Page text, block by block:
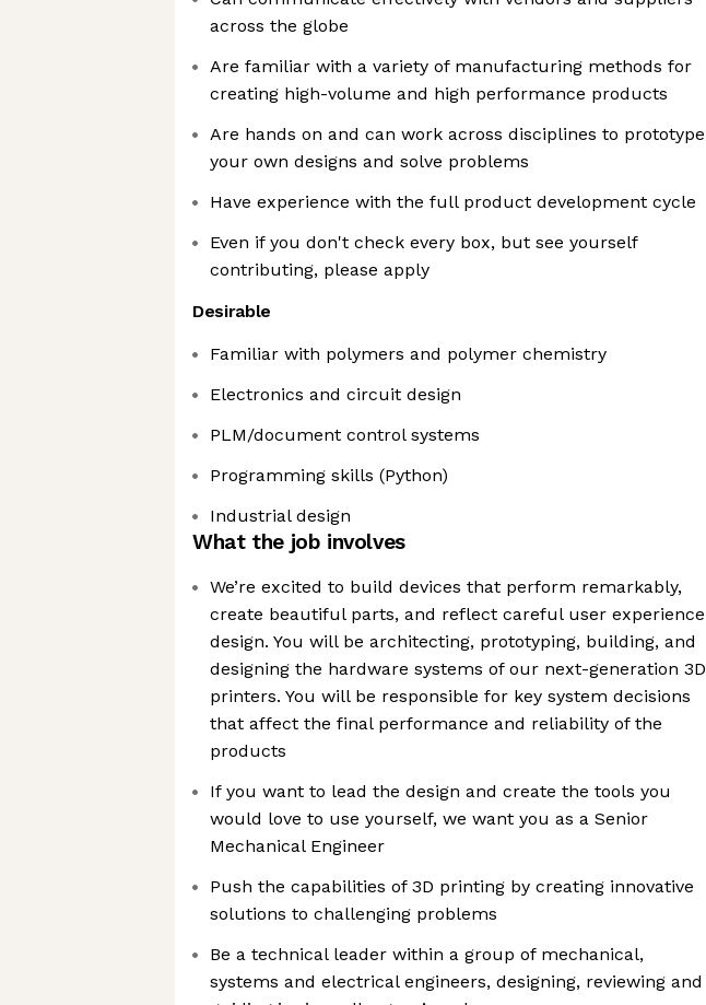
across the globe
Are familiar with a variety of manufacturing methods for
creating high-volume and high performance products
Are hands on and can work across disciplines to prototype
your own designs and solve problems
Have experience with the full product development cycle
Even if you don't check every box, but see yourself
contributing, please apply
Desirable
Familiar with polymers and polymer chemistry
Electronics and circuit design
PLM/document control systems
Programming skills (Python)
Industrial design
What the job involves
We’re excited to build devices that perform remarkably,
create beautiful parts, and reflect careful user experience
design. You will be architecting, prototyping, building, and
designing the hardware systems of our next-generation 3D
printers. You will be responsible for key system decisions
that affect the final performance and reliability of the
products
If you want to lead the design and create the tools you
would love to use yourself, we want you as a Senior
Mechanical Engineer
Push the capabilities of 3D printing by creating innovative
solutions to challenging problems
Be a technical leader within a group of mechanical,
systems and electrical engineers, designing, reviewing and